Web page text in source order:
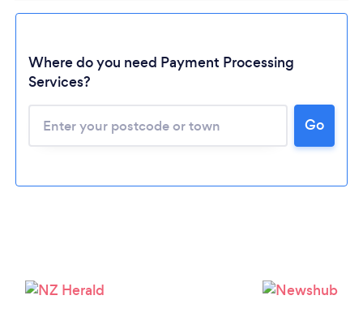
Loading...
Please wait ...
Where do you need Payment Processing
Services?
Go